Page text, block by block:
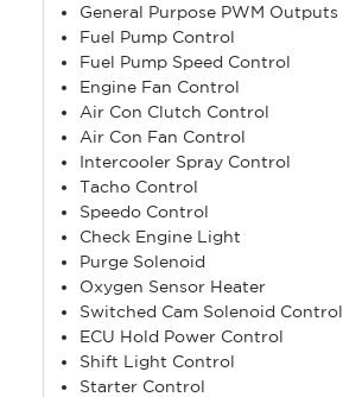
General Purpose PWM Outputs
Fuel Pump Control
Fuel Pump Speed Control
Engine Fan Control
Air Con Clutch Control
Air Con Fan Control
Intercooler Spray Control
Tacho Control
Speedo Control
Check Engine Light
Purge Solenoid
Oxygen Sensor Heater
Switched Cam Solenoid Control
ECU Hold Power Control
Shift Light Control
Starter Control